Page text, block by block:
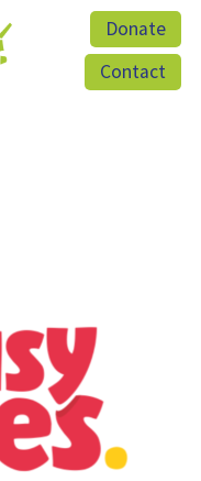
Donate
Contact